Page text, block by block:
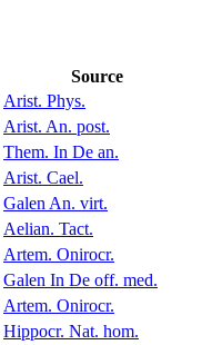
Source
Arist. Phys.
Arist. An. post.
Them. In De an.
Arist. Cael.
Galen An. virt.
Aelian. Tact.
Artem. Onirocr.
Galen In De off. med.
Artem. Onirocr.
Hippocr. Nat. hom.